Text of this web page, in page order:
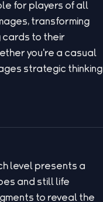
for players of all
transforming
cards to their
you're a casual
strategic thinking
level presents a
and still life
to reveal the